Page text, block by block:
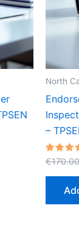
North
–
Rated
5.00
out of
€170.00